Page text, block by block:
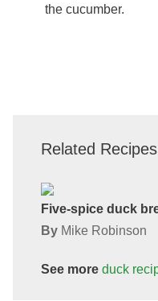
the cucumber.
Related Recipes
Five-spice duck
By Mike Robinson
See more duck